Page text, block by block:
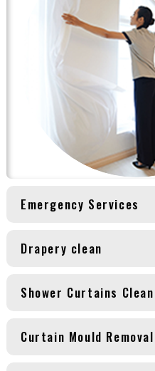
Emergency Services
Drapery clean
Shower Curtains Clean
Curtain Mould Removal